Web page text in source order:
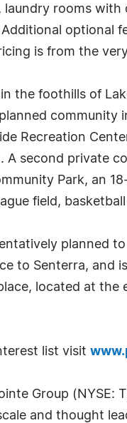
rooms
optional
is from the
the foothills of
Recreation
A second private
Park, an
field,
planned
to Senterra, and
located at
list visit
Group
and thought